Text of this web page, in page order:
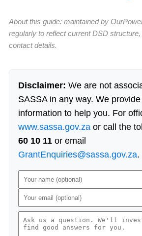
About this guide: maintained by
regularly to reflect current DSD
contact details.
Disclaimer: We are not
SASSA in any way. We
information to help you. For
www.sassa.gov.za or call the
60 10 11 or email
GrantEnquiries@sassa.gov.za.